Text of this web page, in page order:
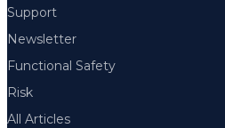
Support
Newsletter
Functional Safety
Risk
All Articles